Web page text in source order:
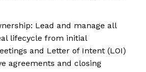
Lead and manage all
lifecycle from initial
and Letter of Intent (LOI)
agreements and closing